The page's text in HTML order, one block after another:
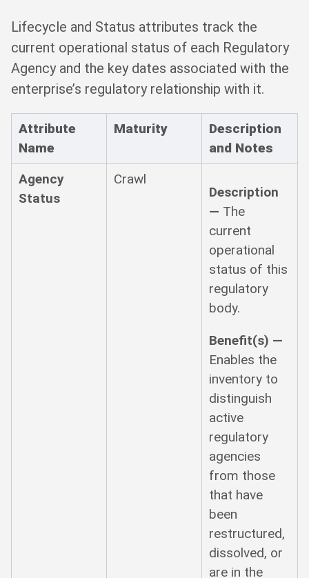
Lifecycle and Status attributes track the
current operational status of each Regulatory
Agency and the key dates associated with the
enterprise’s regulatory relationship with it.
Attribute
Name
Maturity
Description
and Notes
Agency
Status
Crawl
Description
— The
current
operational
status of this
regulatory
body.
Benefit(s) —
Enables the
inventory to
distinguish
active
regulatory
agencies
from those
that have
been
restructured,
dissolved, or
are in the